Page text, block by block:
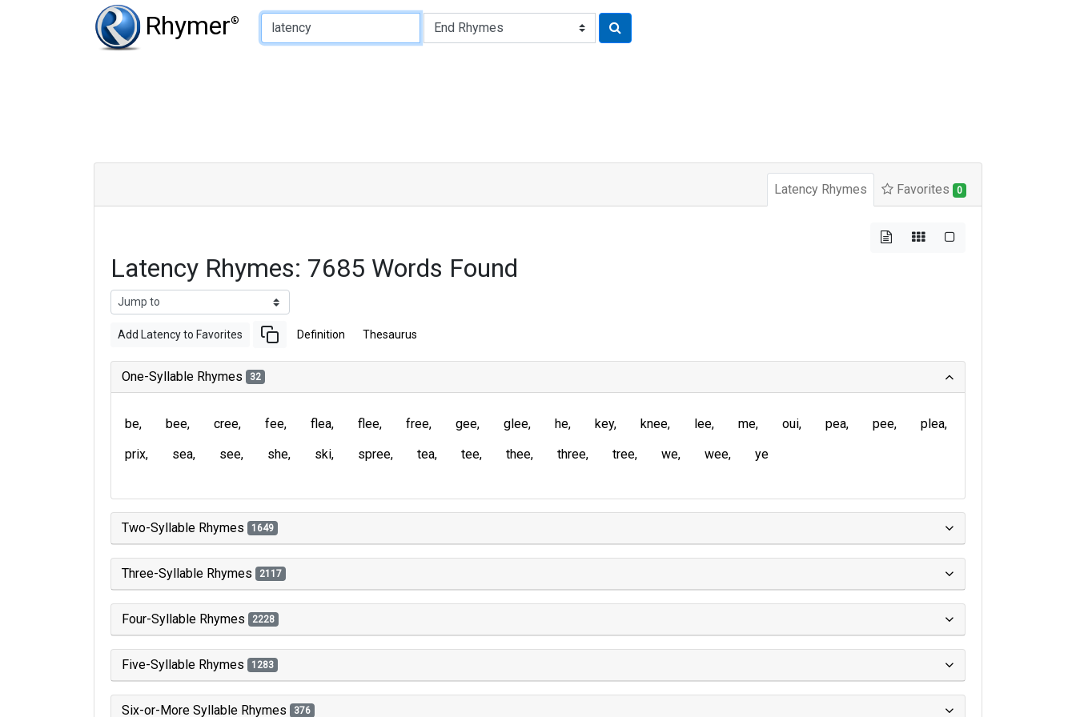
Rhymer®
Type of Rhyme:
Latency Rhymes Favorites 0
Latency Rhymes: 7685 Words Found
Add Latency to Favorites Definition Thesaurus
One-Syllable Rhymes 32
be bee cree fee flea flee free gee glee he key knee lee me oui pea pee
plea
prix
sea see she ski spree tea tee thee three tree we wee ye
Two-Syllable Rhymes 1649
Three-Syllable Rhymes 2117
Four-Syllable Rhymes 2228
Five-Syllable Rhymes 1283
Six-or-More Syllable Rhymes 376